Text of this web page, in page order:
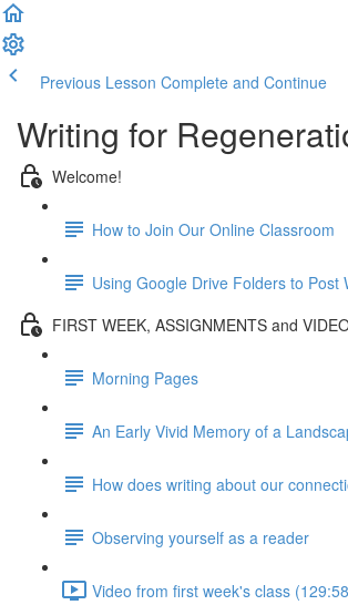
Previous Lesson Complete and Continue
Writing for
Welcome!
How to Join Our Online Classroom
Using Google Drive Folders to Post
FIRST WEEK, ASSIGNMENTS and
Morning Pages
An Early Vivid Memory of a
How does writing about our
Observing yourself as a reader
Video from first week's class